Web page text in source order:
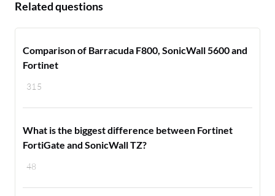
Related questions
315
Comparison of Barracuda F800, SonicWall 5600 and
Fortinet
48
What is the biggest difference between Fortinet
FortiGate and SonicWall TZ?